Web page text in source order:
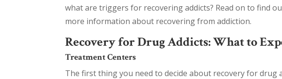
what are triggers for recovering addicts? Read on to find
more information about recovering from addiction.
Recovery for Drug Addicts: What to
Treatment Centers
The first thing you need to decide about recovery for drug